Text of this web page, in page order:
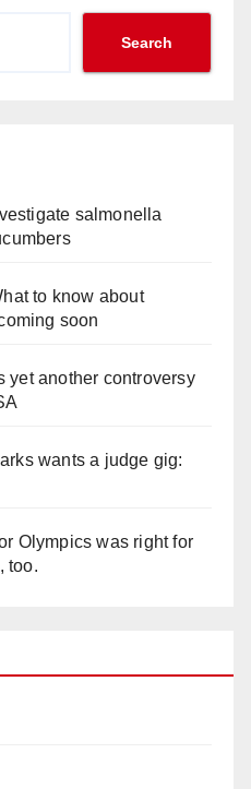
Search
salmonella
to know about
soon
yet another controversy
wants a judge gig:
Olympics was right for
too.